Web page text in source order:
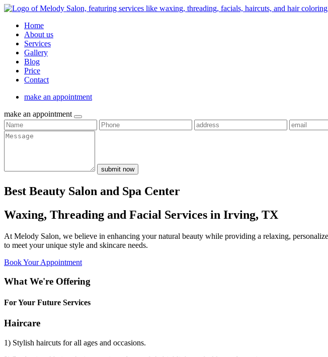
Home
About us
Services
Gallery
Blog
Price
Contact
make an appointment
make an appointment
submit now
Best Beauty Salon and Spa Center
Waxing, Threading and Facial Services in Irving, TX
At Melody Salon, we believe in enhancing your natural beauty while providing a relaxing,
to meet your unique style and skincare needs.
Book Your Appointment
What We're Offering
For Your Future Services
Haircare
1) Stylish haircuts for all ages and occasions.